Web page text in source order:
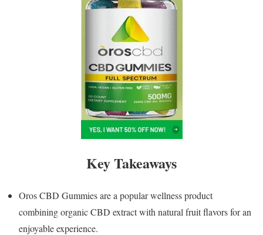
Key Takeaways
Oros CBD Gummies are a popular wellness product
combining organic CBD extract with natural fruit flavors for an
enjoyable experience.